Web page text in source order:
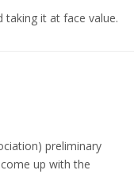
it at face value.
preliminary
up with the